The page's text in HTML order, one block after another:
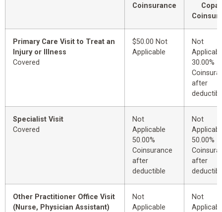
Coinsurance
Primary Care Visit to Treat an
Injury or Illness
Covered
$50.00 Not
Applicable
Not
30.00%
after
Specialist Visit
Covered
Not
Applicable
50.00%
Coinsurance
after
deductible
Not
50.00%
after
Other Practitioner Office Visit
(Nurse, Physician Assistant)
Not
Applicable
Not